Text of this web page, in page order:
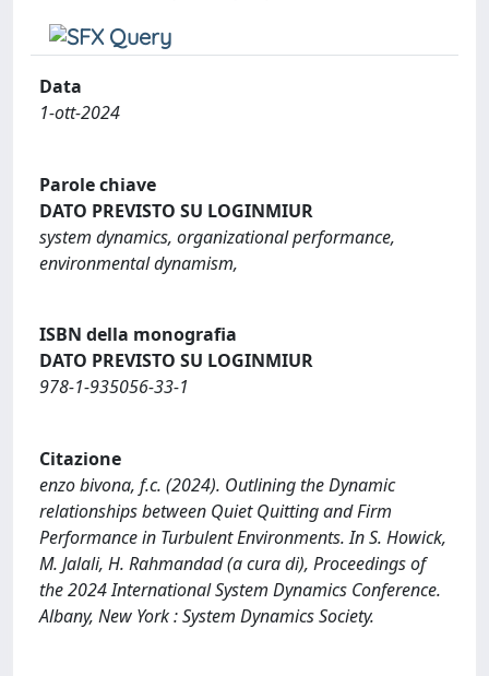
Data
1-ott-2024
Parole chiave
DATO PREVISTO SU LOGINMIUR
system dynamics, organizational performance,
environmental dynamism,
ISBN della monografia
DATO PREVISTO SU LOGINMIUR
978-1-935056-33-1
Citazione
enzo bivona, f.c. (2024). Outlining the Dynamic
relationships between Quiet Quitting and Firm
Performance in Turbulent Environments. In S. Howick,
M. Jalali, H. Rahmandad (a cura di), Proceedings of
the 2024 International System Dynamics Conference.
Albany, New York : System Dynamics Society.